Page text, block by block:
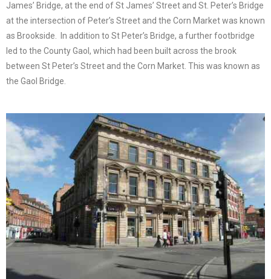
James’ Bridge, at the end of St James’ Street and St. Peter’s Bridge
at the intersection of Peter’s Street and the Corn Market was known
as Brookside. In addition to St Peter’s Bridge, a further footbridge
led to the County Gaol, which had been built across the brook
between St Peter’s Street and the Corn Market. This was known as
the Gaol Bridge.